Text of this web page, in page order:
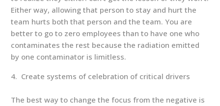
Either way, allowing that person to stay and hurt the
team hurts both that person and the team. You are
better to go to zero employees than to have one who
contaminates the rest because the radiation emitted
by one contaminator is limitless.
Create systems of celebration of critical drivers
The best way to change the focus from the negative is